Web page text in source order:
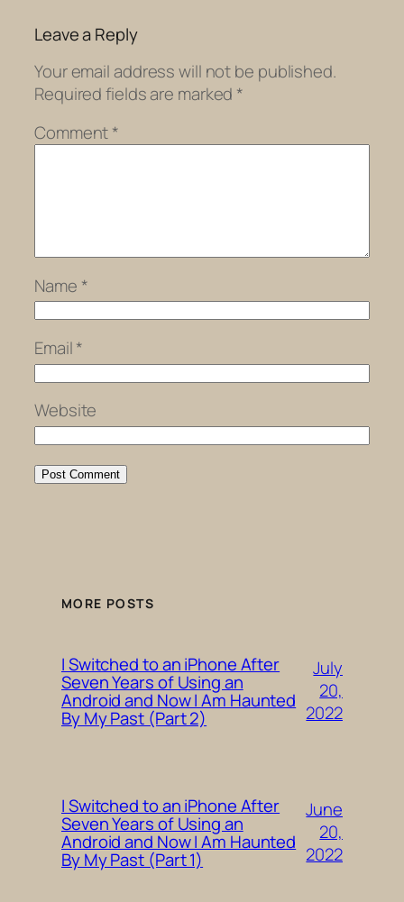
Leave a Reply
Your email address will not be published.
Required fields are marked *
Comment*
Name *
Email*
Website
MORE POSTS
I Switched to an iPhone After
Seven Years of Using an
Android and Now I Am Haunted
By My Past (Part 2)
July
20,
2022
I Switched to an iPhone After
Seven Years of Using an
Android and Now I Am Haunted
By My Past (Part 1)
June
20,
2022